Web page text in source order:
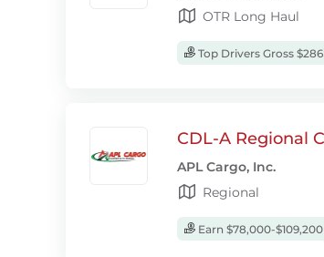
OTR Long Haul
Top Drivers Gross
CDL-A Regional
APL Cargo, Inc.
Regional
Earn $78,000-